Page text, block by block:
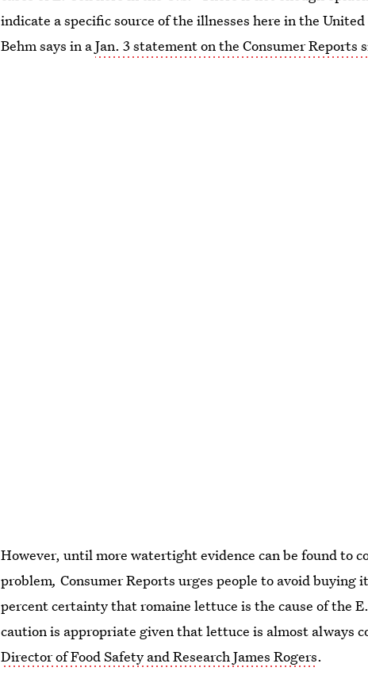
indicate a specific source of the illnesses here in the
Behm says in aJan. 3 statement on the Consumer Reports
However, until more watertight evidence can be found to
problem,Consumer Reports urges people to avoid buying
percent certainty that romaine lettuce is the cause of the
caution is appropriate given that lettuce is almost always
Director of Food Safety and Research James Rogers.